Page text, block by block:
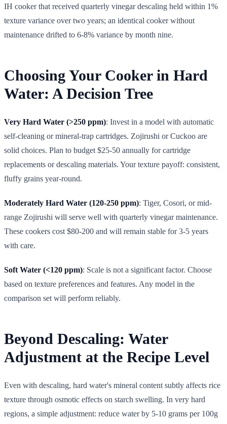
IH cooker that received quarterly vinegar descaling held within 1%
texture variance over two years; an identical cooker without
maintenance drifted to 6-8% variance by month nine.
Choosing Your Cooker in Hard
Water: A Decision Tree
Very Hard Water (>250 ppm): Invest in a model with automatic
self-cleaning or mineral-trap cartridges. Zojirushi or Cuckoo are
solid choices. Plan to budget $25-50 annually for cartridge
replacements or descaling materials. Your texture payoff: consistent,
fluffy grains year-round.
Moderately Hard Water (120-250 ppm): Tiger, Cosori, or mid-
range Zojirushi will serve well with quarterly vinegar maintenance.
These cookers cost $80-200 and will remain stable for 3-5 years
with care.
Soft Water (<120 ppm): Scale is not a significant factor. Choose
based on texture preferences and features. Any model in the
comparison set will perform reliably.
Beyond Descaling: Water
Adjustment at the Recipe Level
Even with descaling, hard water's mineral content subtly affects rice
texture through osmotic effects on starch swelling. In very hard
regions, a simple adjustment: reduce water by 5-10 grams per 100g